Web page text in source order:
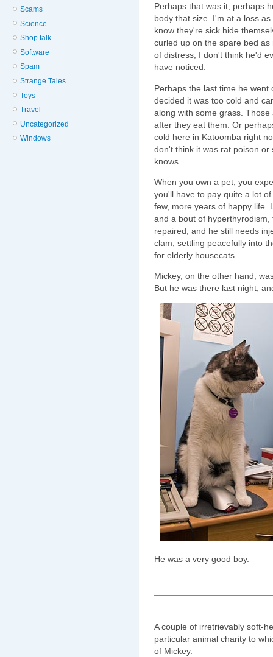
Scams
Science
Shop talk
Software
Spam
Strange Tales
Toys
Travel
Uncategorized
Windows
Perhaps that was it; perhaps
body that size. I'm at a loss
know they're sick hide
curled up on the spare bed
of distress; I don't think he'd
have noticed.
Perhaps the last time he
decided it was too cold and
along with some grass.
after they eat them. Or
cold here in Katoomba right
don't think it was rat poison
knows.
When you own a pet, you
you'll have to pay quite a lot
few, more years of happy life.
and a bout of
repaired, and he still needs
clam, settling peacefully into
for elderly housecats.
Mickey, on the other hand,
But he was there last night,
He was a very good boy.
A couple of irretrievably soft-
particular animal charity to
of Mickey.